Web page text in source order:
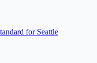
for Seattle